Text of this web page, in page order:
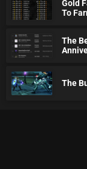
Gold
To
The
The